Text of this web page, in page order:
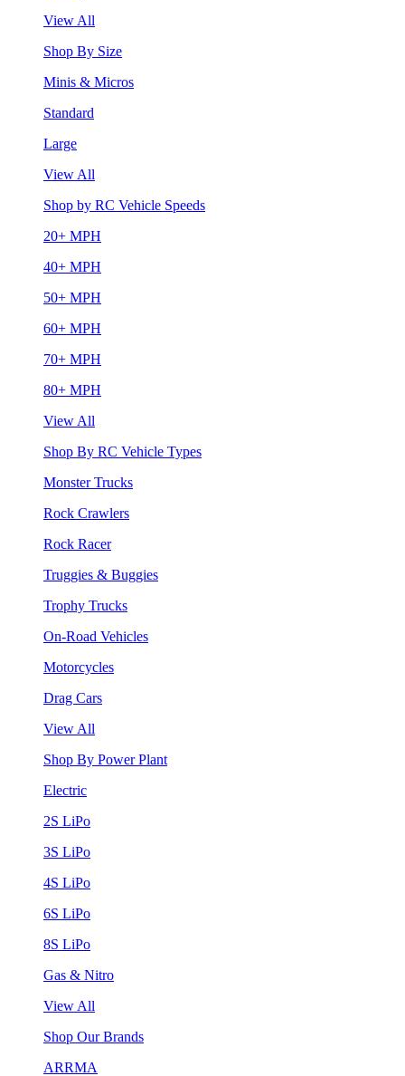
View All
Shop By Size
Minis & Micros
Standard
Large
View All
Shop by RC Vehicle Speeds
20+ MPH
40+ MPH
50+ MPH
60+ MPH
70+ MPH
80+ MPH
View All
Shop By RC Vehicle Types
Monster Trucks
Rock Crawlers
Rock Racer
Truggies & Buggies
Trophy Trucks
On-Road Vehicles
Motorcycles
Drag Cars
View All
Shop By Power Plant
Electric
2S LiPo
3S LiPo
4S LiPo
6S LiPo
8S LiPo
Gas & Nitro
View All
Shop Our Brands
ARRMA